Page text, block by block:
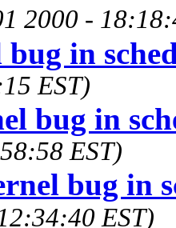
2000 -
in
EST)
bug in
EST)
bug in
EST)